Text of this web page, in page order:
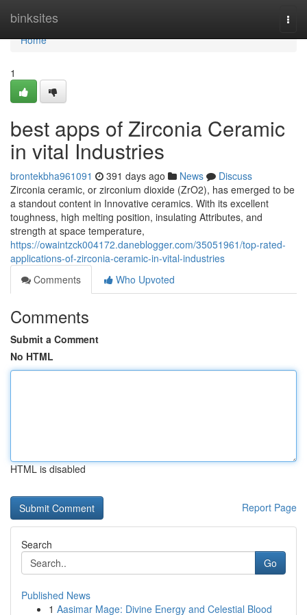
binksites
Home
Home
1
best apps of Zirconia Ceramic
in vital Industries
brontekbha961091 391 days ago News
Discuss
Zirconia ceramic, or zirconium dioxide (ZrO2), has emerged to be
a standout content in Innovative ceramics. With its excellent
toughness, high melting position, insulating Attributes, and
strength at space temperature,
https://owaintzck004172.daneblogger.com/35051961/top-rated-
applications-of-zirconia-ceramic-in-vital-industries
Comments
Who Upvoted
Comments
Submit a Comment
No HTML
HTML is disabled
Report Page
Search
Go
Published News
1 Aasimar Mage: Divine Energy and Celestial Blood